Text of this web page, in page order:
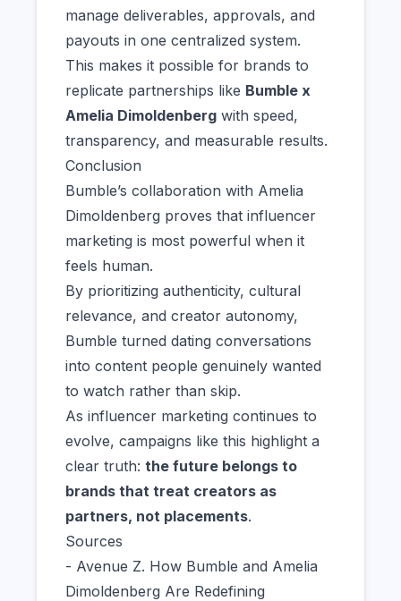
manage deliverables, approvals, and
payouts in one centralized system.
This makes it possible for brands to
replicate partnerships like Bumble x
Amelia Dimoldenberg with speed,
transparency, and measurable results.
Conclusion
Bumble’s collaboration with Amelia
Dimoldenberg proves that influencer
marketing is most powerful when it
feels human.
By prioritizing authenticity, cultural
relevance, and creator autonomy,
Bumble turned dating conversations
into content people genuinely wanted
to watch rather than skip.
As influencer marketing continues to
evolve, campaigns like this highlight a
clear truth: the future belongs to
brands that treat creators as
partners, not placements.
Sources
- Avenue Z. How Bumble and Amelia
Dimoldenberg Are Redefining